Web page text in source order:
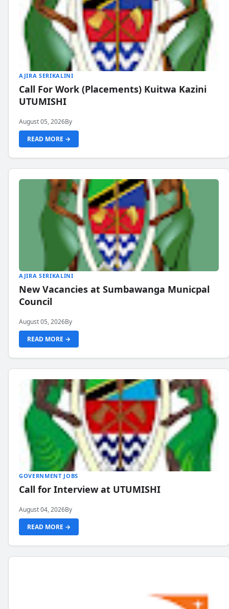
AJIRA SERIKALINI
Call For Work (Placements) Kuitwa Kazini
UTUMISHI
August 05, 2026By
READ MORE →
AJIRA SERIKALINI
New Vacancies at Sumbawanga Municpal
Council
August 05, 2026By
READ MORE →
GOVERNMENT JOBS
Call for Interview at UTUMISHI
August 04, 2026By
READ MORE →